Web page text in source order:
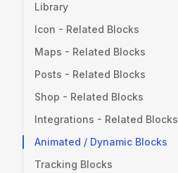
Library
Icon - Related Blocks
Maps - Related Blocks
Posts - Related Blocks
Shop - Related Blocks
Integrations - Related Blocks
Animated / Dynamic Blocks
Tracking Blocks